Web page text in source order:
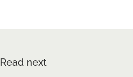
Read next